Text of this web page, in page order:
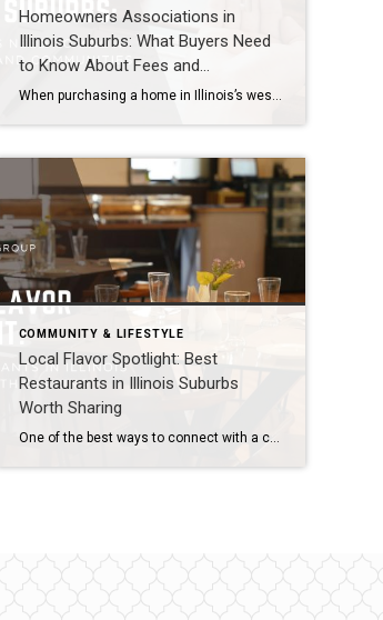
Homeowners Associations in
Illinois Suburbs: What Buyers Need
to Know About Fees and
Communities
COMMUNITY & LIFESTYLE
Local Flavor Spotlight: Best
Restaurants in Illinois Suburbs
Worth Sharing
One of the best ways to connect with a community is through its food scene. Illinois’s western suburbs, including Naperville, Aurora, Plainfield, Bolingbrook, Lisle, Woodridge, Winfield, Oak Brook, Hinsdale, Downers Grove, Lombard, Villa Park, Darien, Westmont, Wheaton, and Warrenville—offer a diverse range of restaurants that reflect both local flavor and international cuisine. Highlighting these dining […]